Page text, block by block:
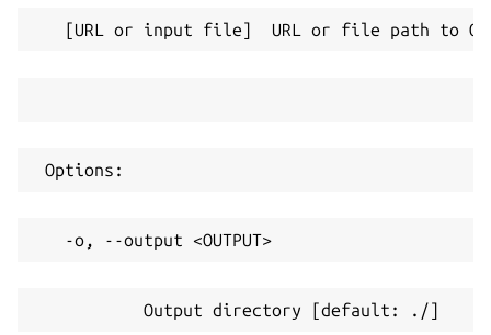
[URL or input file]  URL or file path to
Options:
   -o, --output <OUTPUT>
           Output directory [default: ./]